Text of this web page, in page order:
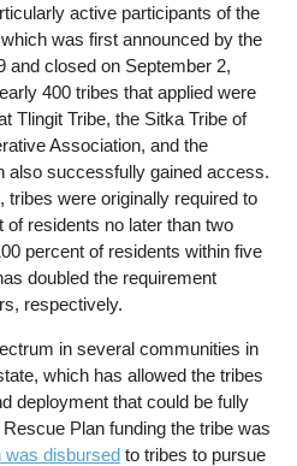
active participants of the
was first announced by the
and closed on September 2,
400 tribes that applied were
Tlingit Tribe, the Sitka Tribe of
Association, and the
also successfully gained access.
, tribes were originally required to
residents no later than two
percent of residents within five
doubled the requirement
respectively.
in several communities in
which has allowed the tribes
deployment that could be fully
Plan funding the tribe was
was disbursed to tribes to pursue